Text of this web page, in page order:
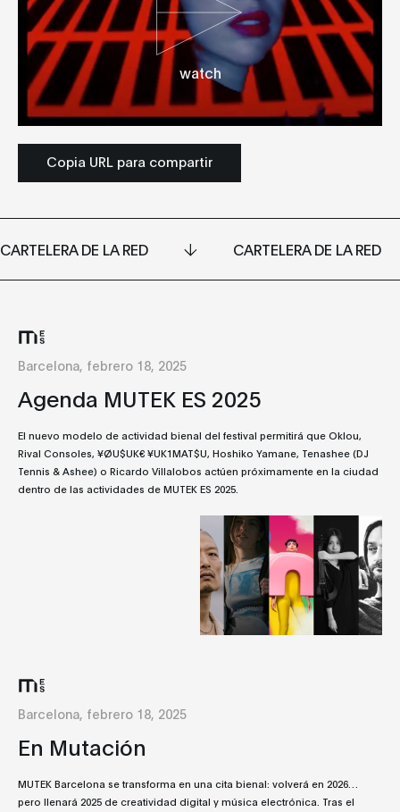
watch
Copia URL para compartir
CARTELERA DE LA RED CARTELERA DE LA RED
Barcelona, febrero 18, 2025
Agenda MUTEK ES 2025
El nuevo modelo de actividad bienal del festival permitirá que Oklou,
Rival Consoles, ¥ØU$UK€ ¥UK1MAT$U, Hoshiko Yamane, Tenashee (DJ
Tennis & Ashee) o Ricardo Villalobos actúen próximamente en la ciudad
dentro de las actividades de MUTEK ES 2025.
Barcelona, febrero 18, 2025
En Mutación
MUTEK Barcelona se transforma en una cita bienal: volverá en 2026…
pero llenará 2025 de creatividad digital y música electrónica. Tras el